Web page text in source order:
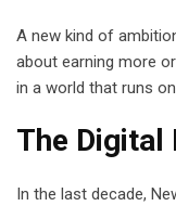
A new kind of
about earning more
in a world that runs
The Digital
In the last decade,